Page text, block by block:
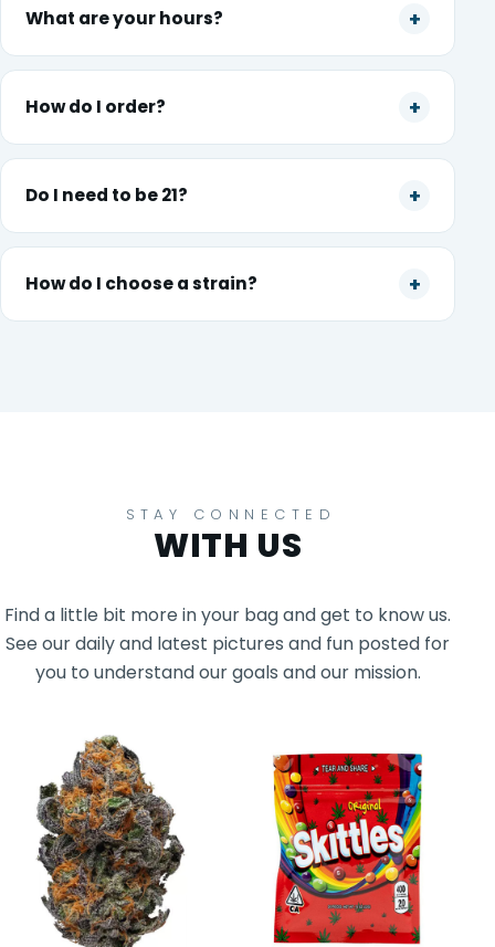
What are your hours?
How do I order?
Do I need to be 21?
How do I choose a strain?
STAY CONNECTED
WITH US
Find a little bit more in your bag and get to know us.
See our daily and latest pictures and fun posted for
you to understand our goals and our mission.